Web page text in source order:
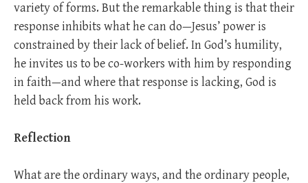
variety of forms. But the remarkable thing is that their
response inhibits what he can do—Jesus’ power is
constrained by their lack of belief. In God’s humility,
he invites us to be co-workers with him by responding
in faith—and where that response is lacking, God is
held back from his work.
Reflection
What are the ordinary ways, and the ordinary people,